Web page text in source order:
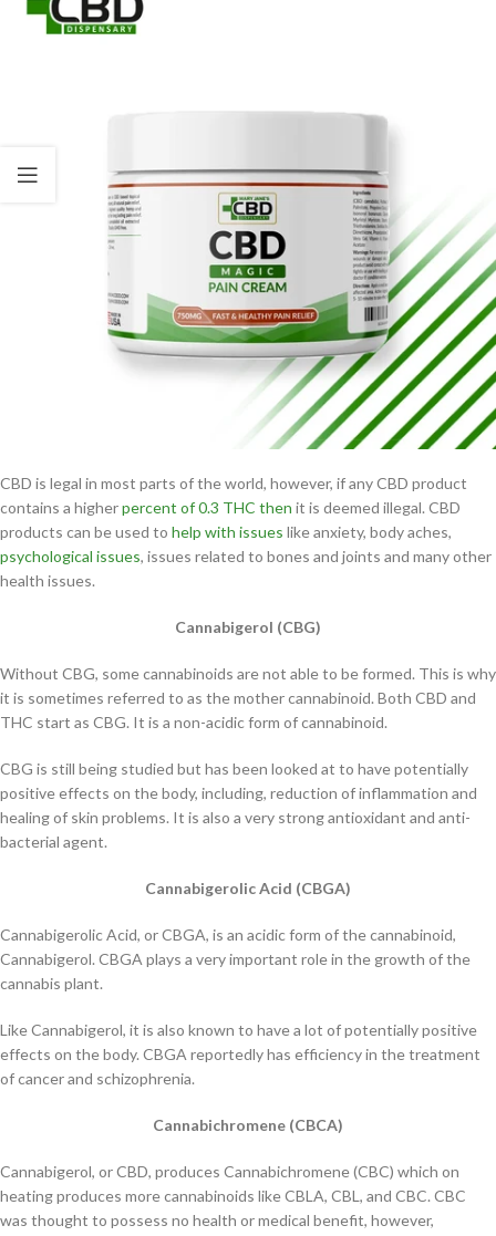
CBD is legal in most parts of the world, however, if any CBD product
contains a higherpercent of 0.3 THC then it is deemed illegal. CBD
products can be used to help with issues like anxiety, body aches,
psychological issues, issues related to bones and joints and many other
health issues.
Cannabigerol (CBG)
Without CBG, some cannabinoids are not able to be formed. This is why
it is sometimes referred to as the mother cannabinoid. Both CBD and
THC start as CBG. It is a non-acidic form of cannabinoid.
CBG is still being studied but has been looked at to have potentially
positive effects on the body, including, reduction of inflammation and
healing of skin problems. It is also a very strong antioxidant and anti-
bacterial agent.
Cannabigerolic Acid (CBGA)
Cannabigerolic Acid, or CBGA, is an acidic form of the cannabinoid,
Cannabigerol. CBGA plays a very important role in the growth of the
cannabis plant.
Like Cannabigerol, it is also known to have a lot of potentially positive
effects on the body. CBGA reportedly has efficiency in the treatment
of cancer and schizophrenia.
Cannabichromene (CBCA)
Cannabigerol, or CBD, produces Cannabichromene (CBC) which on
heating produces more cannabinoids like CBLA, CBL, and CBC. CBC
was thought to possess no health or medical benefit, however,